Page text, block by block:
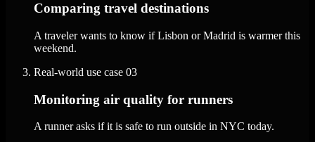
Comparing travel destinations
A traveler wants to know if Lisbon or Madrid is warmer this
weekend.
Real-world use case 03
Monitoring air quality for runners
A runner asks if it is safe to run outside in NYC today.